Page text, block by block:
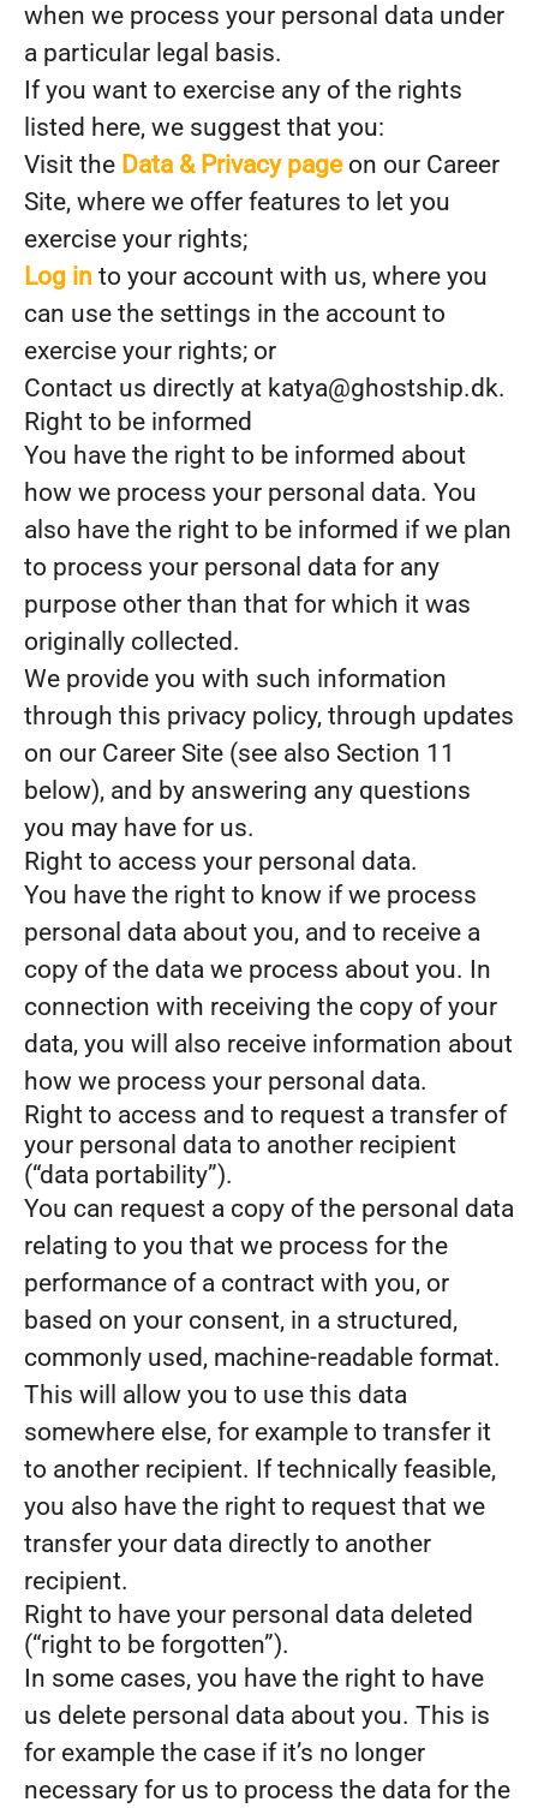
when we process your personal data under
a particular legal basis.
If you want to exercise any of the rights
listed here, we suggest that you:
Visit the Data & Privacy pageon our Career
Site, where we offer features to let you
exercise your rights;
Log in to your account with us, where you
can use the settings in the account to
exercise your rights; or
Contact us directly at katya@ghostship.dk.
Right to be informed
You have the right to be informed about
how we process your personal data. You
also have the right to be informed if we plan
to process your personal data for any
purpose other than that for which it was
originally collected.
We provide you with such information
through this privacy policy, through updates
on our Career Site (see also Section 11
below), and by answering any questions
you may have for us.
Right to access your personal data.
You have the right to know if we process
personal data about you, and to receive a
copy of the data we process about you. In
connection with receiving the copy of your
data, you will also receive information about
how we process your personal data.
Right to access and to request a transfer of
your personal data to another recipient
(“data portability”).
You can request a copy of the personal data
relating to you that we process for the
performance of a contract with you, or
based on your consent, in a structured,
commonly used, machine-readable format.
This will allow you to use this data
somewhere else, for example to transfer it
to another recipient. If technically feasible,
you also have the right to request that we
transfer your data directly to another
recipient.
Right to have your personal data deleted
(“right to be forgotten”).
In some cases, you have the right to have
us delete personal data about you. This is
for example the case if it’s no longer
necessary for us to process the data for the